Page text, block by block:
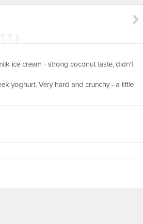
ice cream - strong coconut taste, didn’t
yoghurt. Very hard and crunchy - a little